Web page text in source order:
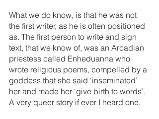
What we do know, is that he was not
the first writer, as he is often positioned
as. The first person to write and sign
text, that we know of, was an Arcadian
priestess called Enheduanna who
wrote religious poems, compelled by a
goddess that she said ‘inseminated’
her and made her ‘give birth to words’.
A very queer story if ever I heard one.